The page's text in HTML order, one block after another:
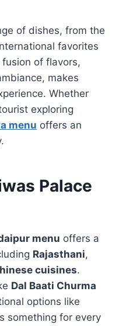
of dishes, from the
favorites
of flavors,
makes
Whether
exploring
menu offers an
Palace
menu offers a
Rajasthani,
cuisines.
Dal Baati Churma
options like
something for every